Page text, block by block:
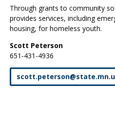
Through grants to community
provides services, including
housing, for homeless youth.
Scott Peterson
651-431-4936
scott.peterson@state.mn.